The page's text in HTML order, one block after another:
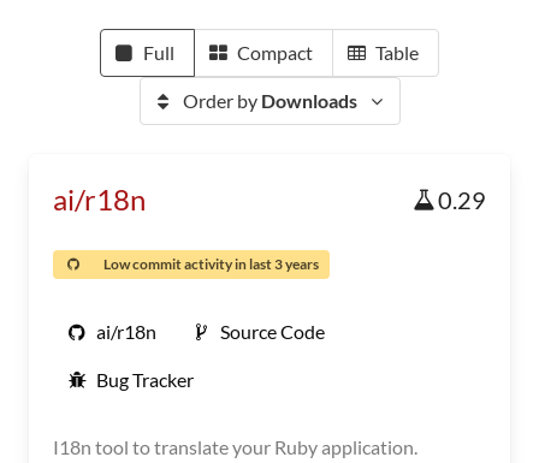
Full Compact Table
Order by Downloads
ai/r18n 0.29
Low commit activity in last 3 years
ai/r18n Source Code
Bug Tracker
I18n tool to translate your Ruby application.